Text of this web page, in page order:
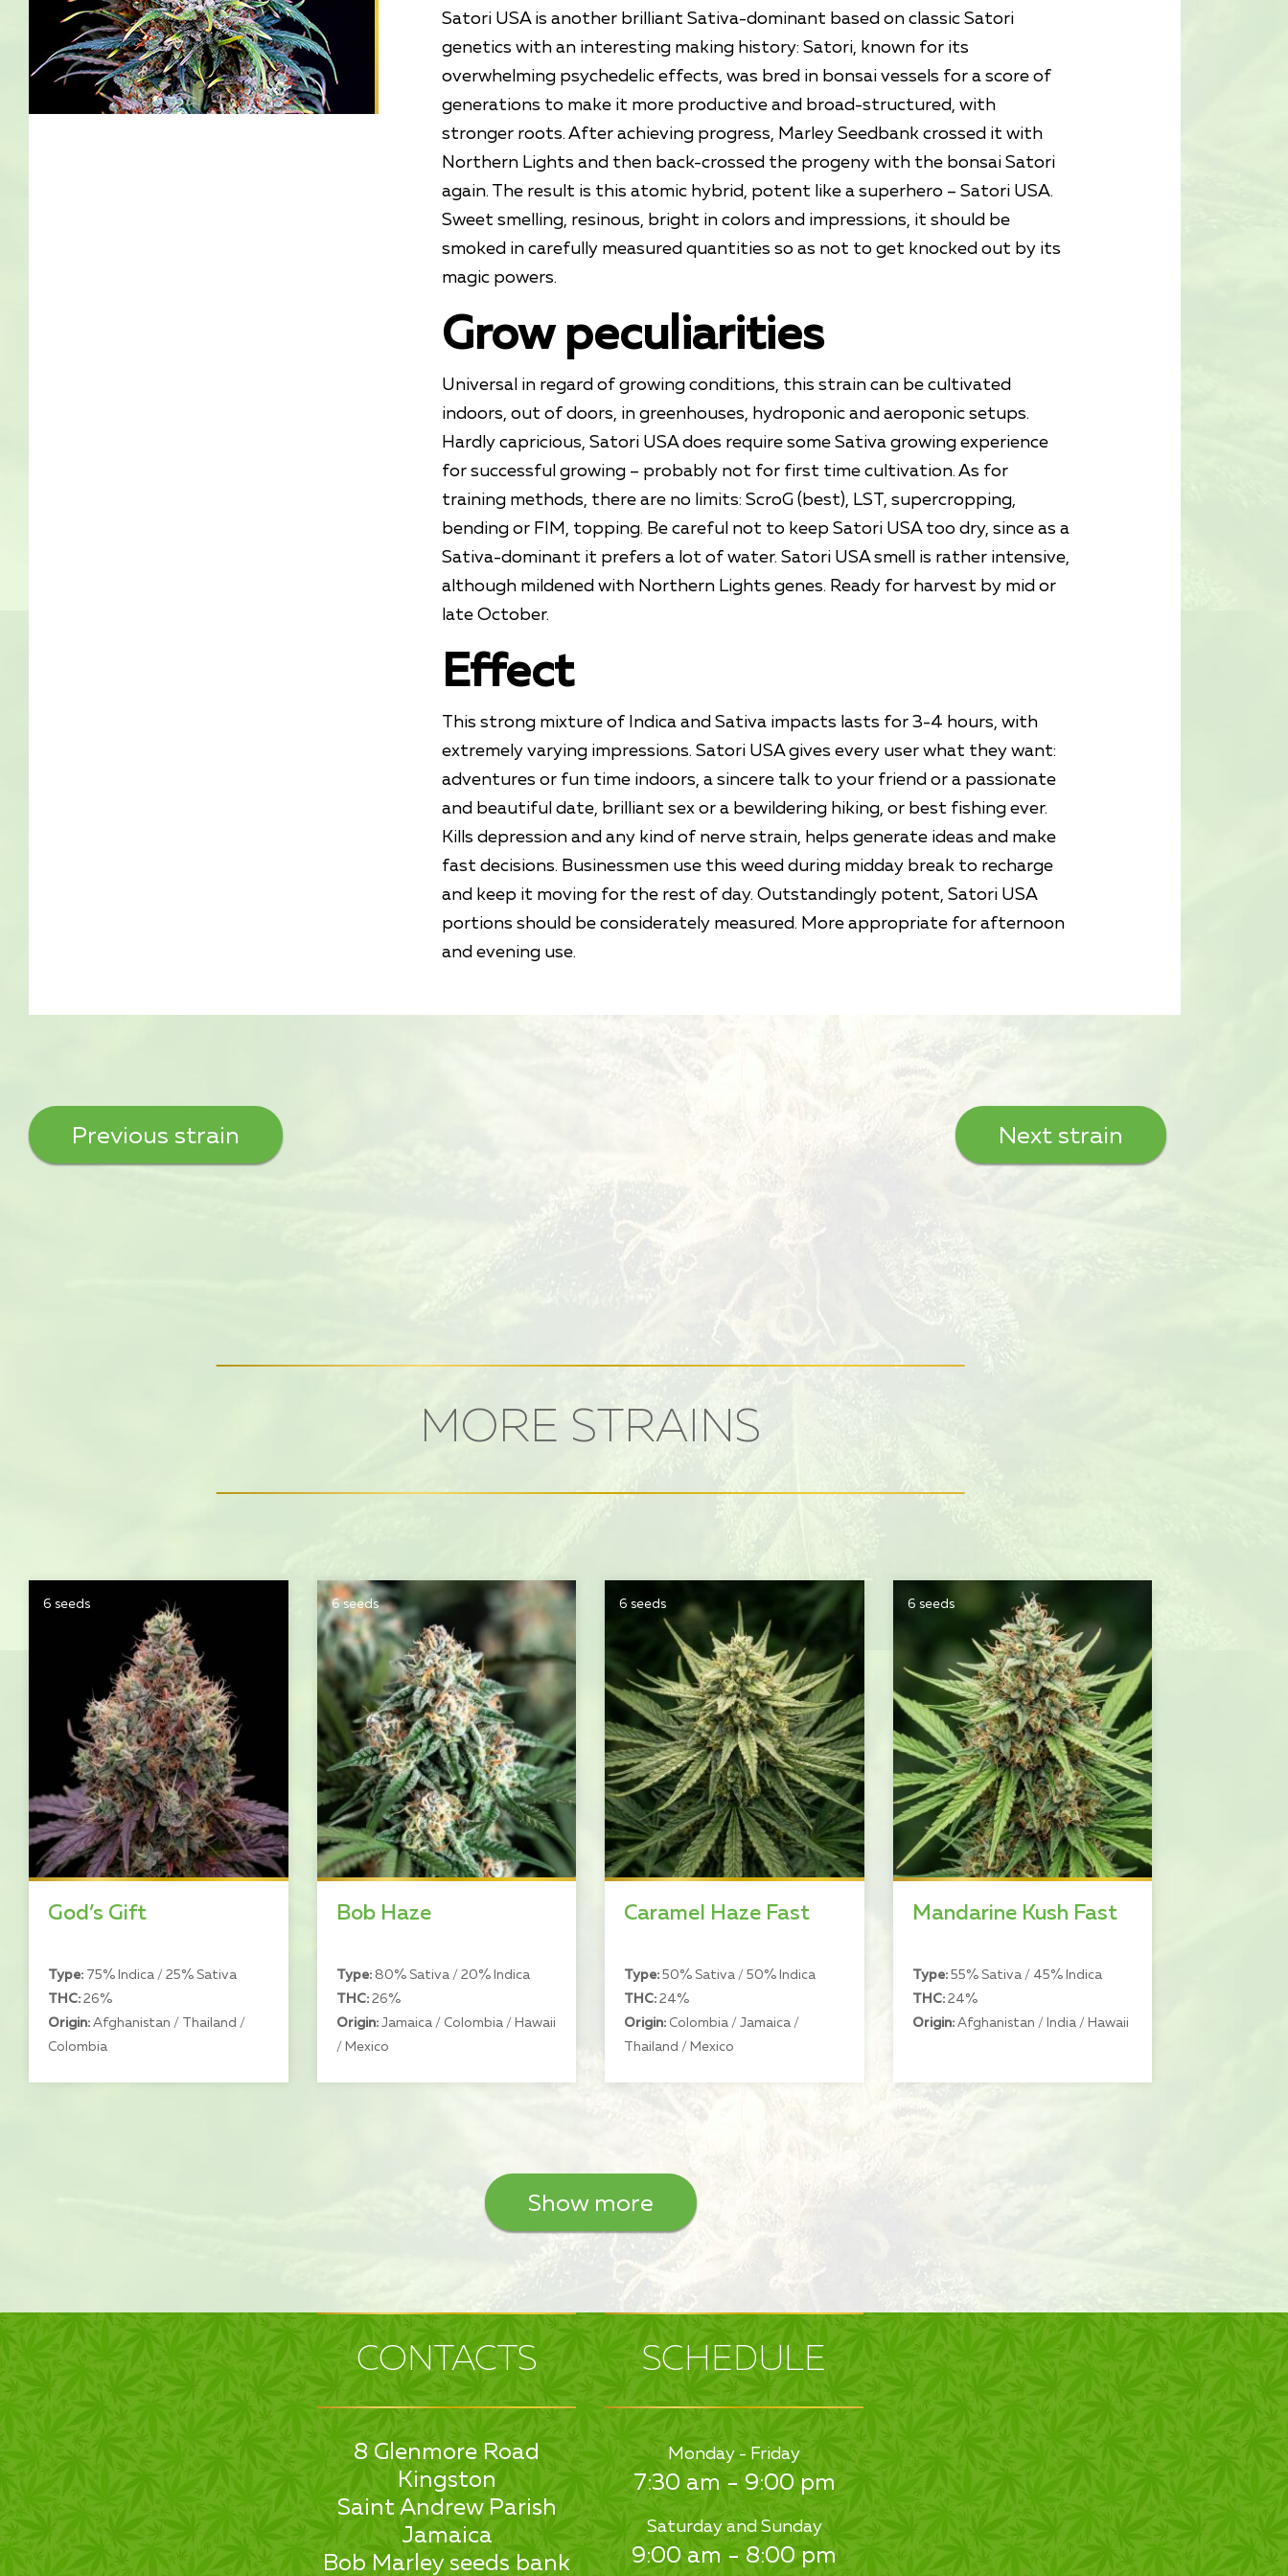
Satori USA is another brilliant Sativa-dominant based on classic Satori
genetics with an interesting making history: Satori, known for its
overwhelming psychedelic effects, was bred in bonsai vessels for a score of
generations to make it more productive and broad-structured, with
stronger roots. After achieving progress, Marley Seedbank crossed it with
Northern Lights and then back-crossed the progeny with the bonsai Satori
again. The result is this atomic hybrid, potent like a superhero – Satori USA.
Sweet smelling, resinous, bright in colors and impressions, it should be
smoked in carefully measured quantities so as not to get knocked out by its
magic powers.
Grow peculiarities
Universal in regard of growing conditions, this strain can be cultivated
indoors, out of doors, in greenhouses, hydroponic and aeroponic setups.
Hardly capricious, Satori USA does require some Sativa growing experience
for successful growing – probably not for first time cultivation. As for
training methods, there are no limits: ScroG (best), LST, supercropping,
bending or FIM, topping. Be careful not to keep Satori USA too dry, since as a
Sativa-dominant it prefers a lot of water. Satori USA smell is rather intensive,
although mildened with Northern Lights genes. Ready for harvest by mid or
late October.
Effect
This strong mixture of Indica and Sativa impacts lasts for 3-4 hours, with
extremely varying impressions. Satori USA gives every user what they want:
adventures or fun time indoors, a sincere talk to your friend or a passionate
and beautiful date, brilliant sex or a bewildering hiking, or best fishing ever.
Kills depression and any kind of nerve strain, helps generate ideas and make
fast decisions. Businessmen use this weed during midday break to recharge
and keep it moving for the rest of day. Outstandingly potent, Satori USA
portions should be considerately measured. More appropriate for afternoon
and evening use.
Previous strain Next strain
MORE STRAINS
6 seeds
God’s Gift
Type: 75% Indica / 25% Sativa
THC: 26%
Origin: Afghanistan / Thailand /
Colombia
6 seeds
Bob Haze
Type:80% Sativa / 20% Indica
THC:26%
Origin:Jamaica / Colombia / Hawaii
/ Mexico
6 seeds
Caramel Haze Fast
Type: 50% Sativa / 50% Indica
THC: 24%
Origin: Colombia / Jamaica /
Thailand / Mexico
6 seeds
Mandarine Kush Fast
Type:55% Sativa / 45% Indica
THC:24%
Origin:Afghanistan / India / Hawaii
Show more
CONTACTS
8 Glenmore Road
Kingston
Saint Andrew Parish
Jamaica
Bob Marley seeds bank
SCHEDULE
Monday - Friday
7:30 am - 9:00 pm
Saturday and Sunday
9:00 am - 8:00 pm
Bob Marley
Contact us